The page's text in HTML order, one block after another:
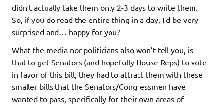
didn’t actually take them only 2-3 days to write them.
So, if you do read the entire thing in a day, I’d be very
surprised and… happy for you?
What the media nor politicians also won’t tell you, is
that to get Senators (and hopefully House Reps) to vote
in favor of this bill, they had to attract them with these
smaller bills that the Senators/Congressmen have
wanted to pass, specifically for their own areas of